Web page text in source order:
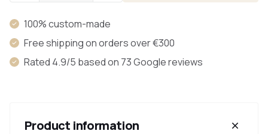
100% custom-made
Free shipping on orders over €300
Rated 4.9/5 based on 73 Google reviews
Product information